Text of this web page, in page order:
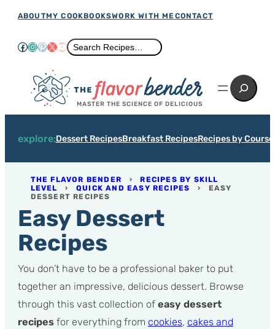
Skip
content
ABOUTMY COOKBOOKSWORK WITH ME CONTACT
Facebook
Instagram
Pinterest
X YouTube
Search
Search Recipes…
MASTER THE SCIENCE OF DELICIOUS
Search
explore:Dessert RecipesBreakfast RecipesRecipes by Course
THE FLAVOR BENDER ›RECIPES BY SKILL
LEVEL
› QUICK AND EASY RECIPES › EASY
DESSERT RECIPES
Easy Dessert
Recipes
You don’t have to be a professional baker to put
together an impressive, delicious dessert. Browse
through this vast collection of easy dessert
recipesfor everything from cookies, cakes and